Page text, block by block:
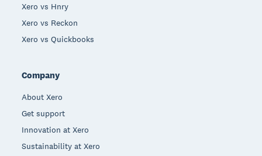
Xero vs Hnry
Xero vs Reckon
Xero vs Quickbooks
Company
About Xero
Get support
Innovation at Xero
Sustainability at Xero